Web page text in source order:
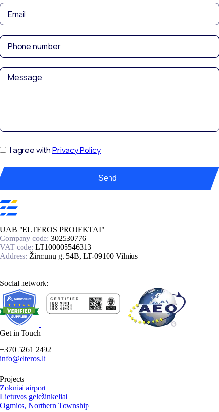
I agree withPrivacy Policy
Send
UAB "ELTEROS PROJEKTAI"
Company code: 302530776
VAT code: LT100005546313
Address: Žirmūnų g. 54B, LT-09100 Vilnius
Social network:
Get in Touch
+370 5261 2492
info@elteros.lt
Projects
Zokniai airport
Lietuvos geležinkeliai
Ogmios, Northern Township